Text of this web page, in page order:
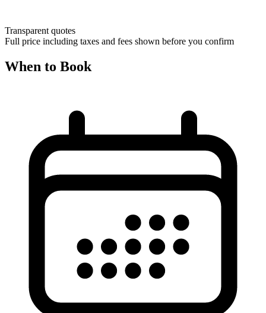
Transparent quotes
Full price including taxes and fees shown before you confirm
When to Book